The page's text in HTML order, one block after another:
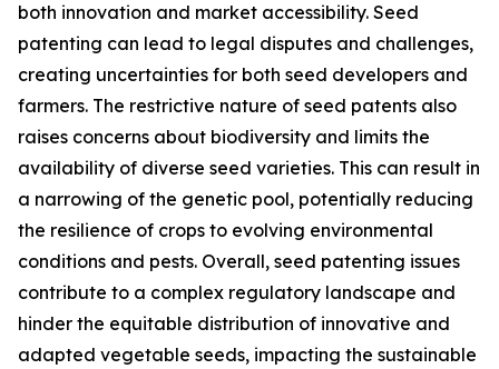
both innovation and market accessibility. Seed
patenting can lead to legal disputes and challenges,
creating uncertainties for both seed developers and
farmers. The restrictive nature of seed patents also
raises concerns about biodiversity and limits the
availability of diverse seed varieties. This can result in
a narrowing of the genetic pool, potentially reducing
the resilience of crops to evolving environmental
conditions and pests. Overall, seed patenting issues
contribute to a complex regulatory landscape and
hinder the equitable distribution of innovative and
adapted vegetable seeds, impacting the sustainable